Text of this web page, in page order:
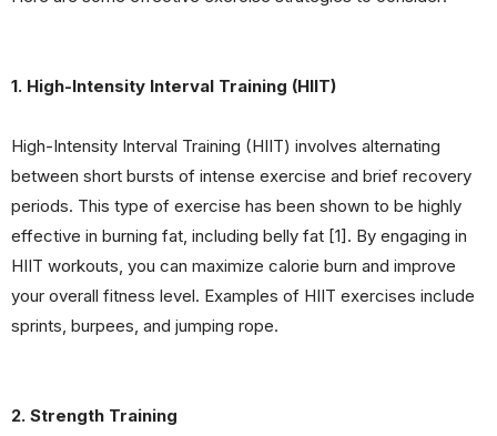
1. High-Intensity Interval Training (HIIT)
High-Intensity Interval Training (HIIT) involves alternating
between short bursts of intense exercise and brief recovery
periods. This type of exercise has been shown to be highly
effective in burning fat, including belly fat [1]. By engaging in
HIIT workouts, you can maximize calorie burn and improve
your overall fitness level. Examples of HIIT exercises include
sprints, burpees, and jumping rope.
2. Strength Training